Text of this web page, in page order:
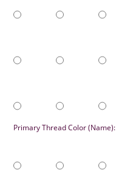
Primary Thread Color (Name):